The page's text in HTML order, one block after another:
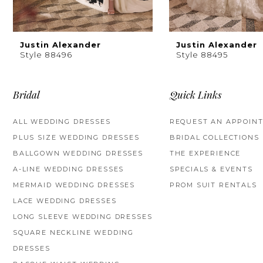
8
9
11
13
Justin Alexander
Style 88496
Justin Alexander
Style 88495
Bridal
ALL WEDDING DRESSES
PLUS SIZE WEDDING DRESSES
BALLGOWN WEDDING DRESSES
A-LINE WEDDING DRESSES
MERMAID WEDDING DRESSES
LACE WEDDING DRESSES
LONG SLEEVE WEDDING DRESSES
SQUARE NECKLINE WEDDING
DRESSES
Quick Links
REQUEST AN
BRIDAL COLLECTIONS
THE EXPERIENCE
SPECIALS & EVENTS
PROM SUIT RENTALS